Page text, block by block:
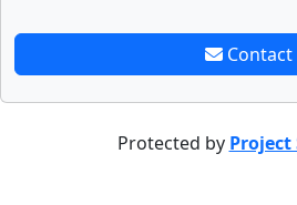
Contact
Protected by Project